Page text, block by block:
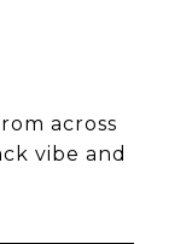
across
vibe and